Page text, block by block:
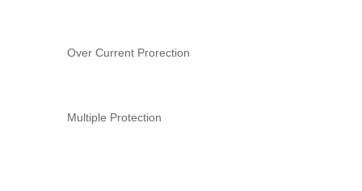
Over Current Prorection
Multiple Protection